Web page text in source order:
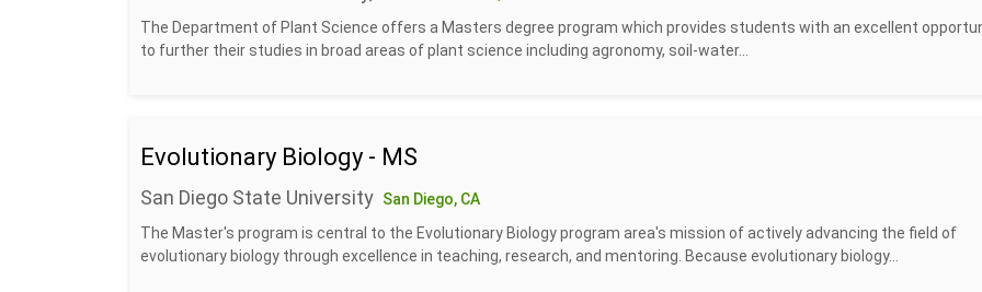
The Department of Plant Science offers a Masters degree program which provides students with an excellent
to further their studies in broad areas of plant science including agronomy, soil-water...
Evolutionary Biology - MS
San Diego State University San Diego, CA
The Master's program is central to the Evolutionary Biology program area's mission of actively advancing the field of
evolutionary biology through excellence in teaching, research, and mentoring. Because evolutionary biology...